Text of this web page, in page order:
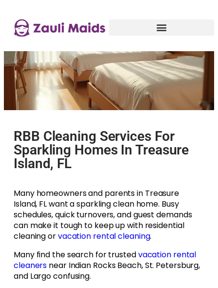
RBB Cleaning Services For
Sparkling Homes In Treasure
Island, FL
Many homeowners and parents in Treasure
Island, FL want a sparkling clean home. Busy
schedules, quick turnovers, and guest demands
can make it tough to keep up with residential
cleaning orvacation rental cleaning.
Many find the search for trustedvacation rental
cleaners near Indian Rocks Beach, St. Petersburg,
and Largo confusing.